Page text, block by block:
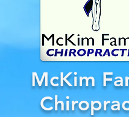
McKim